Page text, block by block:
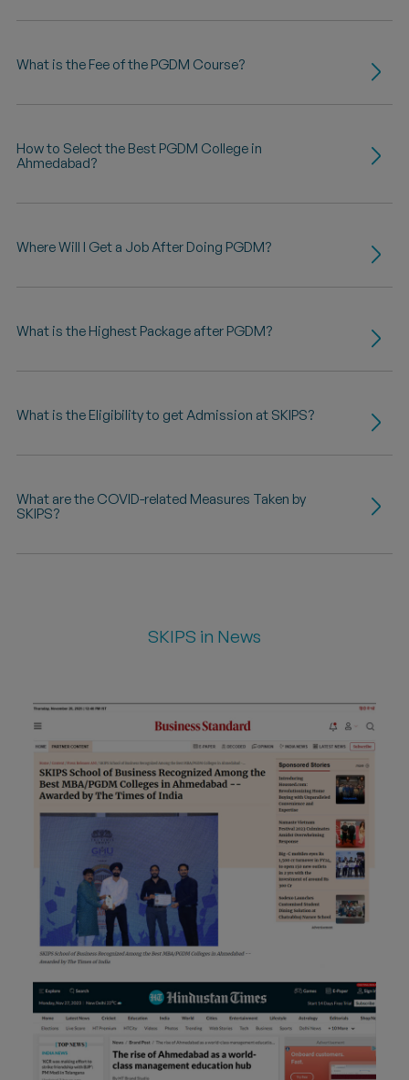
What is the Fee of the PGDM Course?
How to Select the Best PGDM College in
Ahmedabad?
Where Will I Get a Job After Doing PGDM?
What is the Highest Package after PGDM?
What is the Eligibility to get Admission at SKIPS?
What are the COVID-related Measures Taken by
SKIPS?
SKIPS in News